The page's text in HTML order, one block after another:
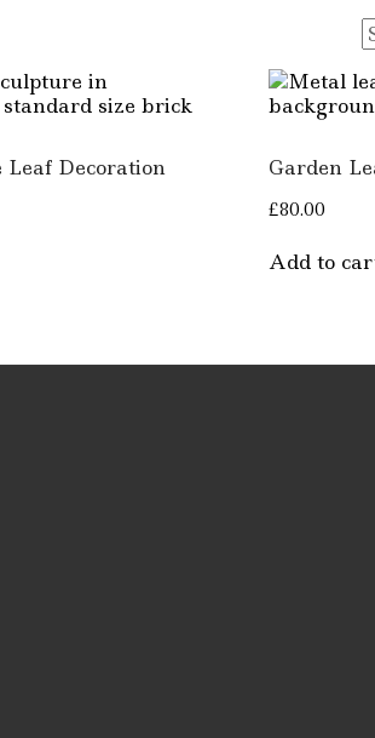
Leaf Decoration Garden
£80.00
Add to